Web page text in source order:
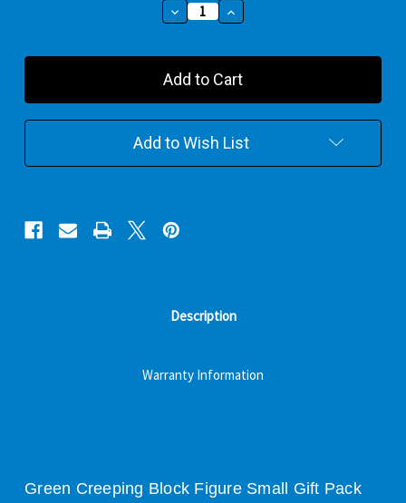
Decrease
Quantity
Green
Creeping
Figure
Small
Gift
Increase
Quantity
Green
Creeping
Figure
Small
Gift
Add to Wish List
Description
Warranty Information
Green Creeping Block Figure Small Gift Pack